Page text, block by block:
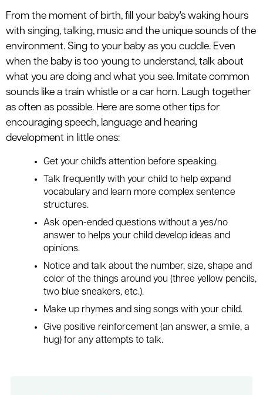
From the moment of birth, fill your baby's waking hours
with singing, talking, music and the unique sounds of the
environment. Sing to your baby as you cuddle. Even
when the baby is too young to understand, talk about
what you are doing and what you see. Imitate common
sounds like a train whistle or a car horn. Laugh together
as often as possible. Here are some other tips for
encouraging speech, language and hearing
development in little ones:
Get your child's attention before speaking.
Talk frequently with your child to help expand
vocabulary and learn more complex sentence
structures.
Ask open-ended questions without a yes/no
answer to helps your child develop ideas and
opinions.
Notice and talk about the number, size, shape and
color of the things around you (three yellow pencils,
two blue sneakers, etc.).
Make up rhymes and sing songs with your child.
Give positive reinforcement (an answer, a smile, a
hug) for any attempts to talk.